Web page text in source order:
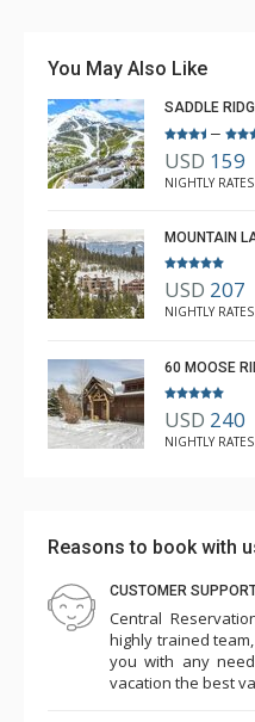
would rent again and
excellent, along with
Company.
W Bowen
You May Also Like
SADDLE
–
USD 159
NIGHTLY
MOUNTAIN
USD 207
NIGHTLY
60 MOOSE
USD 240
NIGHTLY
Reasons to book with
CUSTOMER
Central
highly trained
you with any
vacation the best